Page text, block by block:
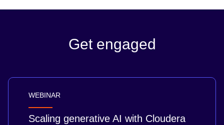
Get engaged
WEBINAR
Scaling generative AI with Cloudera